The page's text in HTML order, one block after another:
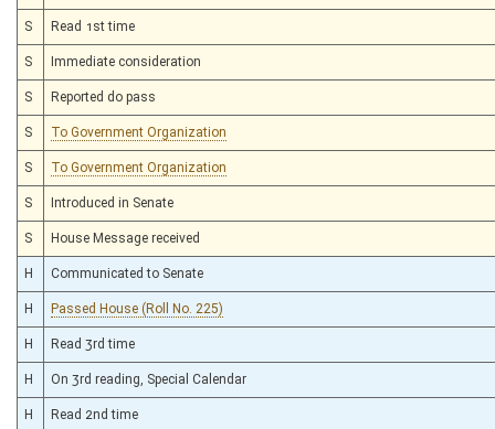
S Read 1st time
S Immediate consideration
S Reported do pass
S To Government Organization
S To Government Organization
S Introduced in Senate
S House Message received
H Communicated to Senate
H Passed House (Roll No. 225)
H Read 3rd time
H On 3rd reading, Special Calendar
H Read 2nd time